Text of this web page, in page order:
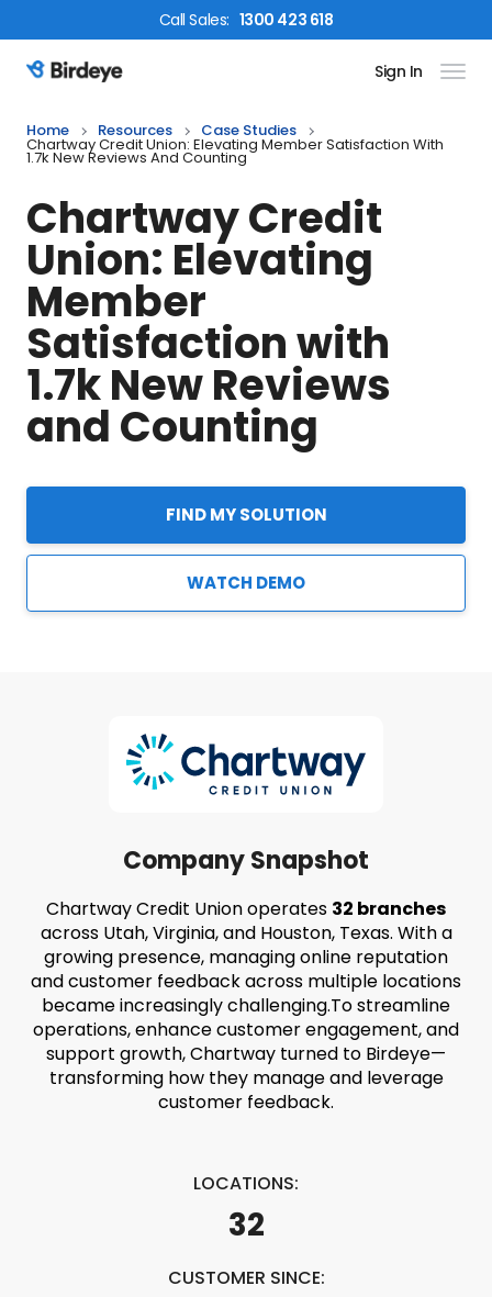
CallSales: 1300 423 618
Birdeye Logo Sign In
Home Resources Case Studies
Chartway Credit Union: Elevating Member Satisfaction With
1.7k New Reviews And Counting
Chartway Credit
Union: Elevating
Member
Satisfaction with
1.7k New Reviews
and Counting
FIND MY SOLUTION
WATCH DEMO
Company Snapshot
Chartway Credit Union operates 32 branches
across Utah, Virginia, and Houston, Texas. With a
growing presence, managing online reputation
and customer feedback across multiple locations
became increasingly challenging.To streamline
operations, enhance customer engagement, and
support growth, Chartway turned to Birdeye—
transforming how they manage and leverage
customer feedback.
LOCATIONS:
32
CUSTOMER SINCE: